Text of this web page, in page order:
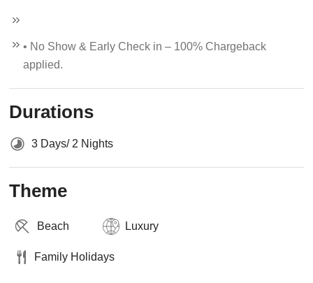
• No Show & Early Check in – 100% Chargeback
applied.
Durations
3 Days/ 2 Nights
Theme
Beach Luxury
Family Holidays